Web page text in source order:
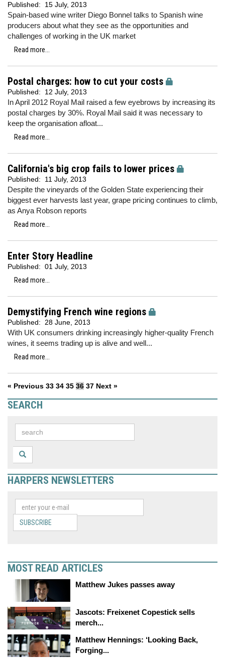
Published: 15 July, 2013
Spain-based wine writer Diego Bonnel talks to Spanish wine
producers about what they see as the opportunities and
challenges of working in the UK market
Read more...
Postal charges: how to cut your costs
Published: 12 July, 2013
In April 2012 Royal Mail raised a few eyebrows by increasing its
postal charges by 30%. Royal Mail said it was necessary to
keep the organisation afloat...
Read more...
California's big crop fails to lower prices
Published: 11 July, 2013
Despite the vineyards of the Golden State experiencing their
biggest ever harvests last year, grape pricing continues to climb,
as Anya Robson reports
Read more...
Enter Story Headline
Published: 01 July, 2013
Read more...
Demystifying French wine regions
Published: 28 June, 2013
With UK consumers drinking increasingly higher-quality French
wines, it seems trading up is alive and well...
Read more...
« Previous 33 34 35 36 37 Next »
SEARCH
HARPERS NEWSLETTERS
SUBSCRIBE
MOST READ ARTICLES
Matthew Jukes passes away
Jascots: Freixenet Copestick sells
merch...
Matthew Hennings: ‘Looking Back,
Forging...